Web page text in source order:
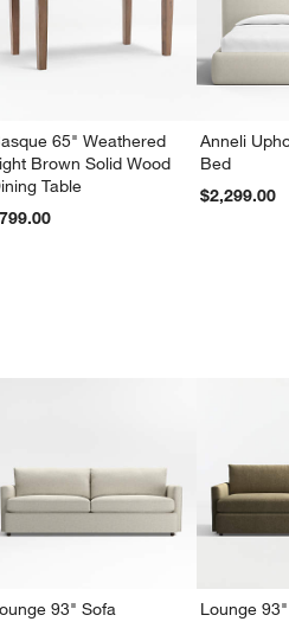
65" Weathered
Brown Solid Wood
Table
Anneli
Bed
$2,299.00
93" Sofa
Lounge